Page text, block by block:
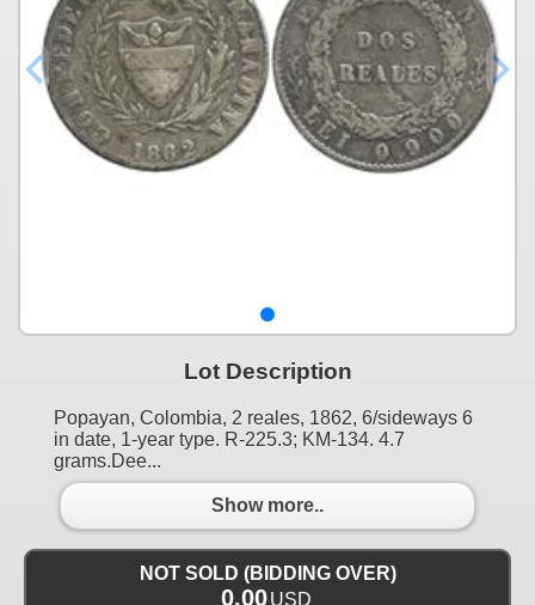
Lot Description
Popayan, Colombia, 2 reales, 1862, 6/sideways 6
in date, 1-year type. R-225.3; KM-134. 4.7
grams.Dee...
Show more..
NOT SOLD (BIDDING OVER)
0.00USD